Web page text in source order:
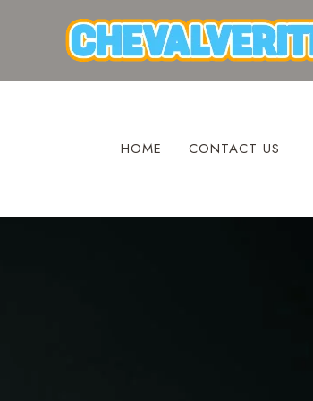
HOME CONTACT US